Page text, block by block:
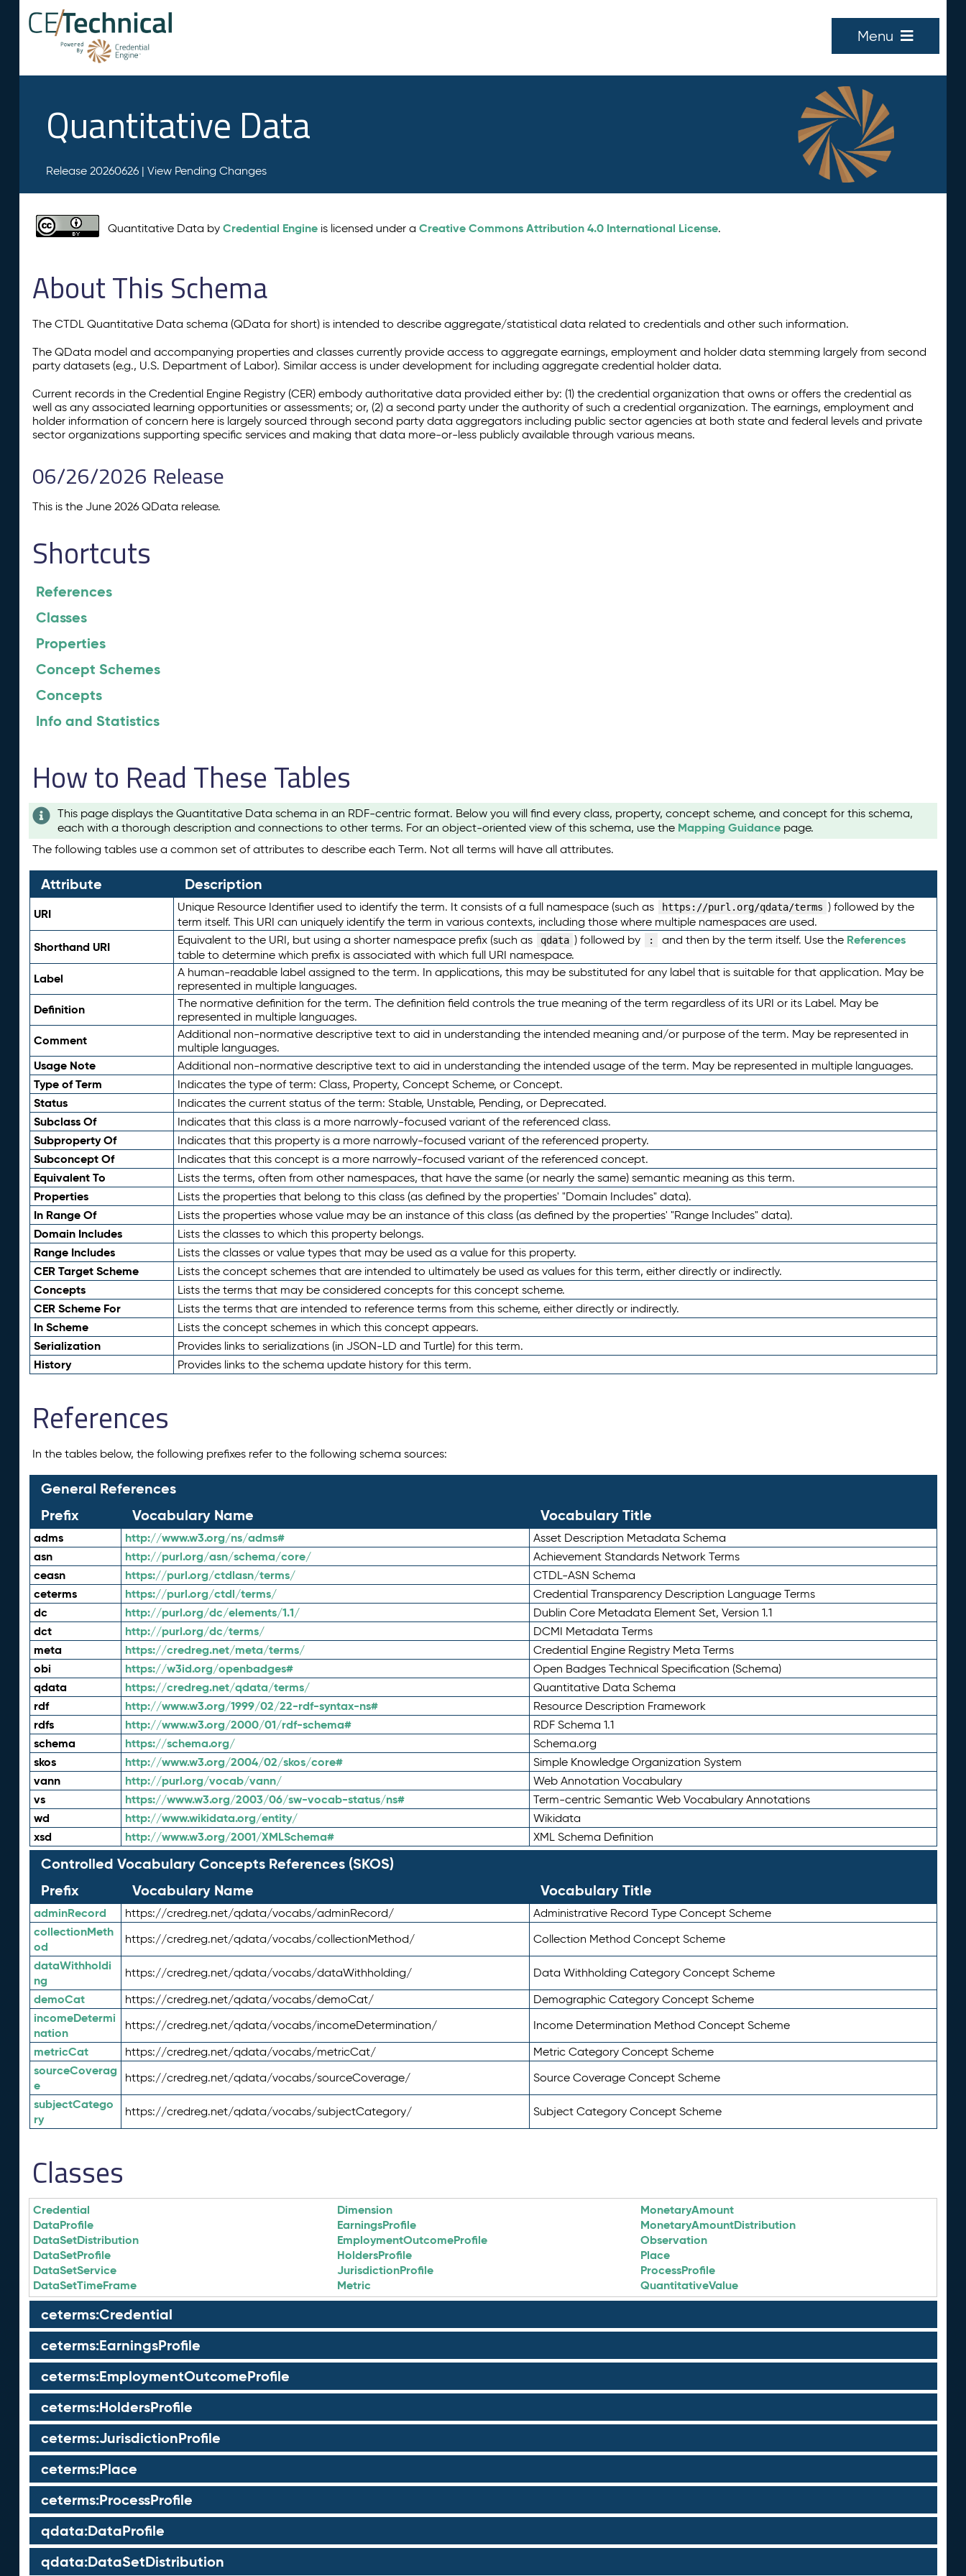
Menu
Quantitative Data
Release 20260626 | View Pending Changes
Quantitative Data byCredential Engine is licensed under aCreative Commons Attribution 4.0 International License.
About This Schema
The CTDL Quantitative Data schema (QData for short) is intended to describe aggregate/statistical data related to credentials and other such information.
The QData model and accompanying properties and classes currently provide access to aggregate earnings, employment and holder data stemming largely from second
party datasets (e.g., U.S. Department of Labor). Similar access is under development for including aggregate credential holder data.
Current records in the Credential Engine Registry (CER) embody authoritative data provided either by: (1) the credential organization that owns or offers the credential as
well as any associated learning opportunities or assessments; or, (2) a second party under the authority of such a credential organization. The earnings, employment and
holder information of concern here is largely sourced through second party data aggregators including public sector agencies at both state and federal levels and private
sector organizations supporting specific services and making that data more-or-less publicly available through various means.
06/26/2026 Release
This is the June 2026 QData release.
Shortcuts
References
Classes
Properties
Concept Schemes
Concepts
Info and Statistics
How to Read These Tables
This page displays the Quantitative Data schema in an RDF-centric format. Below you will find every class, property, concept scheme, and concept for this schema,
each with a thorough description and connections to other terms. For an object-oriented view of this schema, use the Mapping Guidance page.
The following tables use a common set of attributes to describe each Term. Not all terms will have all attributes.
Attribute Description
URI Unique Resource Identifier used to identify the term. It consists of a full namespace (such as https://purl.org/qdata/terms ) followed by the
term itself. This URI can uniquely identify the term in various contexts, including those where multiple namespaces are used.
Shorthand URI Equivalent to the URI, but using a shorter namespace prefix (such as qdata ) followed by : and then by the term itself. Use the References
table to determine which prefix is associated with which full URI namespace.
Label
A human-readable label assigned to the term. In applications, this may be substituted for any label that is suitable for that application. May be
represented in multiple languages.
Definition
The normative definition for the term. The definition field controls the true meaning of the term regardless of its URI or its Label. May be
represented in multiple languages.
Comment
Additional non-normative descriptive text to aid in understanding the intended meaning and/or purpose of the term. May be represented in
multiple languages.
Usage Note Additional non-normative descriptive text to aid in understanding the intended usage of the term. May be represented in multiple languages.
Type of Term Indicates the type of term: Class, Property, Concept Scheme, or Concept.
Status Indicates the current status of the term: Stable, Unstable, Pending, or Deprecated.
Subclass Of Indicates that this class is a more narrowly-focused variant of the referenced class.
Subproperty Of Indicates that this property is a more narrowly-focused variant of the referenced property.
Subconcept Of Indicates that this concept is a more narrowly-focused variant of the referenced concept.
Equivalent To Lists the terms, often from other namespaces, that have the same (or nearly the same) semantic meaning as this term.
Properties Lists the properties that belong to this class (as defined by the properties' "Domain Includes" data).
In Range Of Lists the properties whose value may be an instance of this class (as defined by the properties' "Range Includes" data).
Domain Includes Lists the classes to which this property belongs.
Range Includes Lists the classes or value types that may be used as a value for this property.
CER Target Scheme Lists the concept schemes that are intended to ultimately be used as values for this term, either directly or indirectly.
Concepts Lists the terms that may be considered concepts for this concept scheme.
CER Scheme For Lists the terms that are intended to reference terms from this scheme, either directly or indirectly.
In Scheme Lists the concept schemes in which this concept appears.
Serialization Provides links to serializations (in JSON-LD and Turtle) for this term.
History Provides links to the schema update history for this term.
References
In the tables below, the following prefixes refer to the following schema sources:
General References
Prefix
Vocabulary Name Vocabulary Title
adms http://www.w3.org/ns/adms# Asset Description Metadata Schema
asn http://purl.org/asn/schema/core/ Achievement Standards Network Terms
ceasn https://purl.org/ctdlasn/terms/ CTDL-ASN Schema
ceterms https://purl.org/ctdl/terms/ Credential Transparency Description Language Terms
dc http://purl.org/dc/elements/1.1/ Dublin Core Metadata Element Set, Version 1.1
dct http://purl.org/dc/terms/ DCMI Metadata Terms
meta https://credreg.net/meta/terms/ Credential Engine Registry Meta Terms
obi https://w3id.org/openbadges# Open Badges Technical Specification (Schema)
qdata https://credreg.net/qdata/terms/ Quantitative Data Schema
rdf http://www.w3.org/1999/02/22-rdf-syntax-ns# Resource Description Framework
rdfs http://www.w3.org/2000/01/rdf-schema# RDF Schema 1.1
schema https://schema.org/ Schema.org
skos http://www.w3.org/2004/02/skos/core# Simple Knowledge Organization System
vann http://purl.org/vocab/vann/ Web Annotation Vocabulary
vs https://www.w3.org/2003/06/sw-vocab-status/ns# Term-centric Semantic Web Vocabulary Annotations
wd http://www.wikidata.org/entity/ Wikidata
xsd http://www.w3.org/2001/XMLSchema# XML Schema Definition
Controlled Vocabulary Concepts References (SKOS)
Prefix
Vocabulary Name Vocabulary Title
adminRecord https://credreg.net/qdata/vocabs/adminRecord/ Administrative Record Type Concept Scheme
collectionMeth
od
https://credreg.net/qdata/vocabs/collectionMethod/ Collection Method Concept Scheme
dataWithholdi
ng
https://credreg.net/qdata/vocabs/dataWithholding/ Data Withholding Category Concept Scheme
demoCat https://credreg.net/qdata/vocabs/demoCat/ Demographic Category Concept Scheme
incomeDetermi
nation
https://credreg.net/qdata/vocabs/incomeDetermination/ Income Determination Method Concept Scheme
metricCat https://credreg.net/qdata/vocabs/metricCat/ Metric Category Concept Scheme
sourceCoverag
e
https://credreg.net/qdata/vocabs/sourceCoverage/ Source Coverage Concept Scheme
subjectCatego
ry
https://credreg.net/qdata/vocabs/subjectCategory/ Subject Category Concept Scheme
Classes
Credential
DataProfile
DataSetDistribution
DataSetProfile
DataSetService
DataSetTimeFrame
Dimension
EarningsProfile
EmploymentOutcomeProfile
HoldersProfile
JurisdictionProfile
Metric
MonetaryAmount
MonetaryAmountDistribution
Observation
Place
ProcessProfile
QuantitativeValue
ceterms:Credential
ceterms:EarningsProfile
ceterms:EmploymentOutcomeProfile
ceterms:HoldersProfile
ceterms:JurisdictionProfile
ceterms:Place
ceterms:ProcessProfile
qdata:DataProfile
qdata:DataSetDistribution